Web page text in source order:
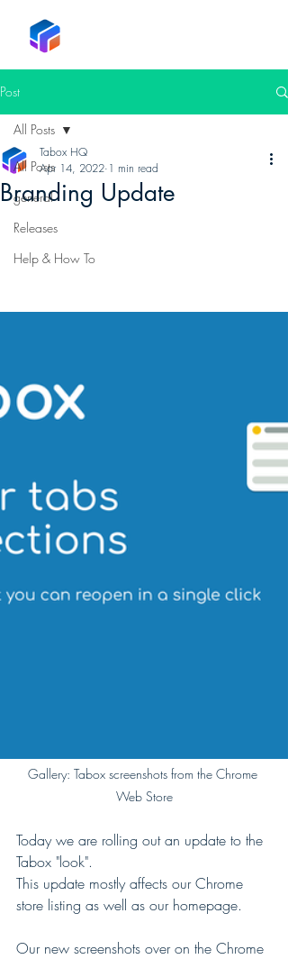
Post
All Posts
general
Releases
Help & How To
All Posts
Branding Update
Tabox HQ
Apr 14, 2022 1 min read
Gallery: Tabox screenshots from the Chrome
Web Store
Today we are rolling out an update to the
Tabox "look".
This update mostly affects our Chrome
store listing as well as our homepage.
Our new screenshots over on the Chrome